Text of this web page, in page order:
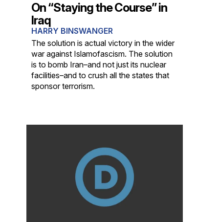
On “Staying the Course” in
Iraq
HARRY BINSWANGER
The solution is actual victory in the wider
war against Islamofascism. The solution
is to bomb Iran–and not just its nuclear
facilities–and to crush all the states that
sponsor terrorism.